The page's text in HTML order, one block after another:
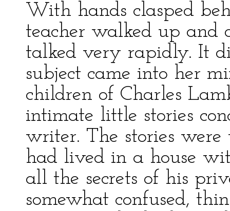
With hands clasped
teacher walked up and
talked very rapidly. It
subject came into her
children of Charles
intimate little stories
writer. The stories
had lived in a house
all the secrets of his
somewhat confused,